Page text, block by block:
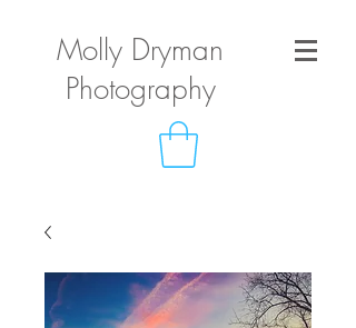
Molly Dryman
Photography